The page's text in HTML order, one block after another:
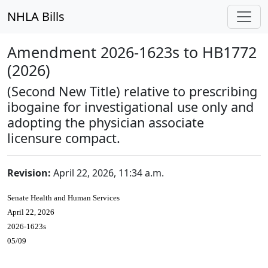
NHLA Bills
Amendment 2026-1623s to HB1772
(2026)
(Second New Title) relative to prescribing
ibogaine for investigational use only and
adopting the physician associate
licensure compact.
Revision: April 22, 2026, 11:34 a.m.
Senate Health and Human Services
April 22, 2026
2026-1623s
05/09